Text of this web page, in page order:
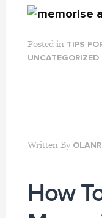
Posted in TIPS
UNCATEGORIZED
Written By
How